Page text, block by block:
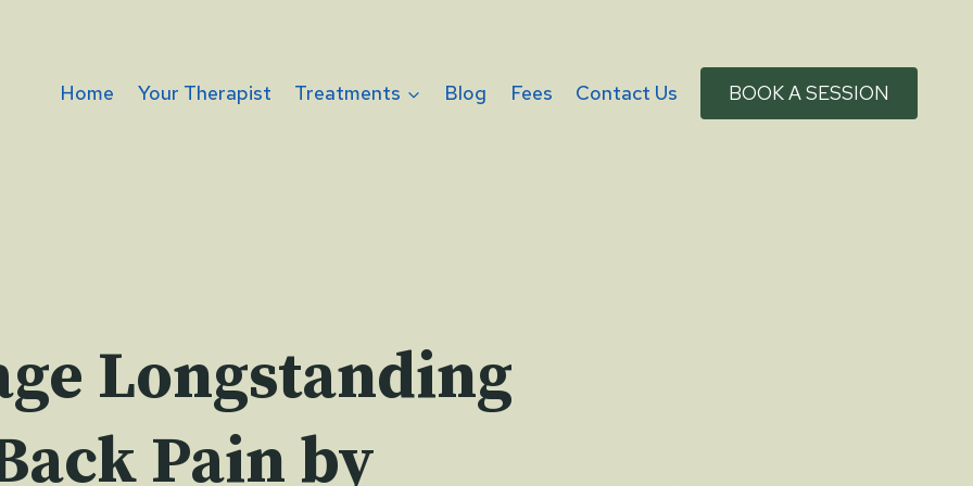
Home Your Therapist Treatments Blog Fees Contact Us BOOK A SESSION
Longstanding
Pain by